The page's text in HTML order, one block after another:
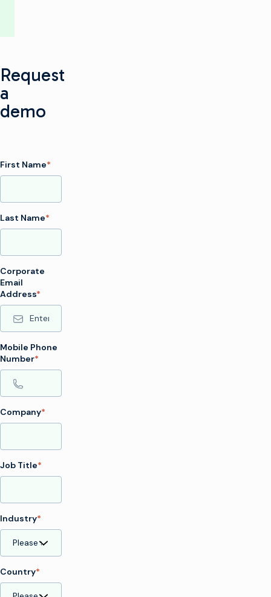
Request
a
demo
First Name*
Last Name*
Corporate
Email
Address*
Mobile Phone
Number*
Company*
Job Title*
Industry*
Country*